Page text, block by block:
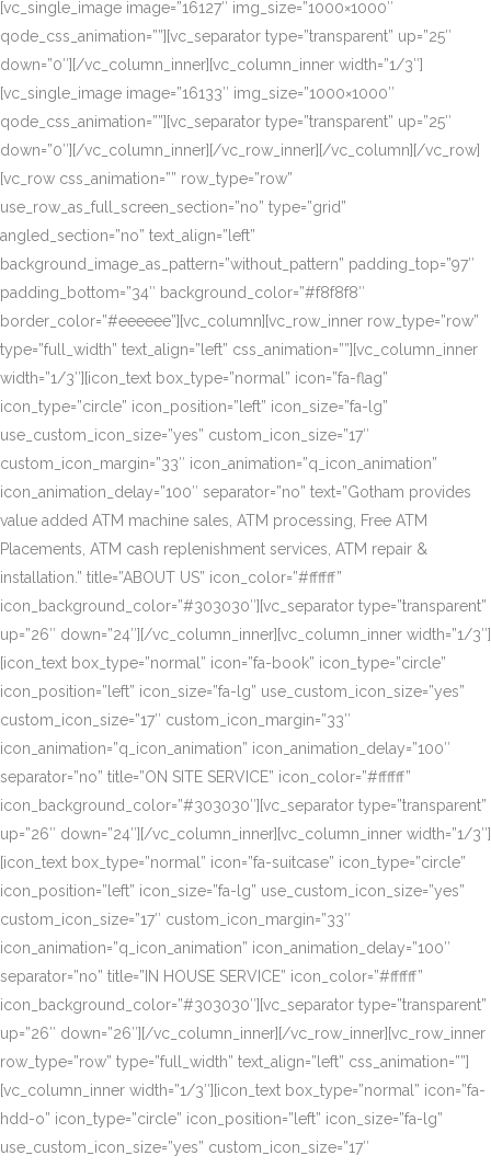
[vc_single_image image=”16127″ img_size=”1000×1000″
qode_css_animation=””][vc_separator type=”transparent” up=”25″
down=”0″][/vc_column_inner][vc_column_inner width=”1/3″]
[vc_single_image image=”16133″ img_size=”1000×1000″
qode_css_animation=””][vc_separator type=”transparent” up=”25″
down=”0″][/vc_column_inner][/vc_row_inner][/vc_column][/vc_row]
[vc_row css_animation=”” row_type=”row”
use_row_as_full_screen_section=”no” type=”grid”
angled_section=”no” text_align=”left”
background_image_as_pattern=”without_pattern” padding_top=”97″
padding_bottom=”34″ background_color=”#f8f8f8″
border_color=”#eeeeee”][vc_column][vc_row_inner row_type=”row”
type=”full_width” text_align=”left” css_animation=””][vc_column_inner
width=”1/3″][icon_text box_type=”normal” icon=”fa-flag”
icon_type=”circle” icon_position=”left” icon_size=”fa-lg”
use_custom_icon_size=”yes” custom_icon_size=”17″
custom_icon_margin=”33″ icon_animation=”q_icon_animation”
icon_animation_delay=”100″ separator=”no” text=”Gotham provides
value added ATM machine sales, ATM processing, Free ATM
Placements, ATM cash replenishment services, ATM repair &
installation.” title=”ABOUT US” icon_color=”#ffffff”
icon_background_color=”#303030″][vc_separator type=”transparent”
up=”26″ down=”24″][/vc_column_inner][vc_column_inner width=”1/3″]
[icon_text box_type=”normal” icon=”fa-book” icon_type=”circle”
icon_position=”left” icon_size=”fa-lg” use_custom_icon_size=”yes”
custom_icon_size=”17″ custom_icon_margin=”33″
icon_animation=”q_icon_animation” icon_animation_delay=”100″
separator=”no” title=”ON SITE SERVICE” icon_color=”#ffffff”
icon_background_color=”#303030″][vc_separator type=”transparent”
up=”26″ down=”24″][/vc_column_inner][vc_column_inner width=”1/3″]
[icon_text box_type=”normal” icon=”fa-suitcase” icon_type=”circle”
icon_position=”left” icon_size=”fa-lg” use_custom_icon_size=”yes”
custom_icon_size=”17″ custom_icon_margin=”33″
icon_animation=”q_icon_animation” icon_animation_delay=”100″
separator=”no” title=”IN HOUSE SERVICE” icon_color=”#ffffff”
icon_background_color=”#303030″][vc_separator type=”transparent”
up=”26″ down=”26″][/vc_column_inner][/vc_row_inner][vc_row_inner
row_type=”row” type=”full_width” text_align=”left” css_animation=””]
[vc_column_inner width=”1/3″][icon_text box_type=”normal” icon=”fa-
hdd-o” icon_type=”circle” icon_position=”left” icon_size=”fa-lg”
use_custom_icon_size=”yes” custom_icon_size=”17″